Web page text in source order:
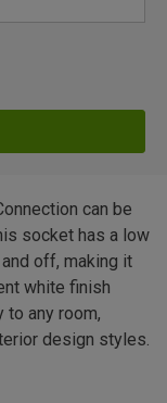
can be
socket has a low
off, making it
white finish
any room,
design styles.